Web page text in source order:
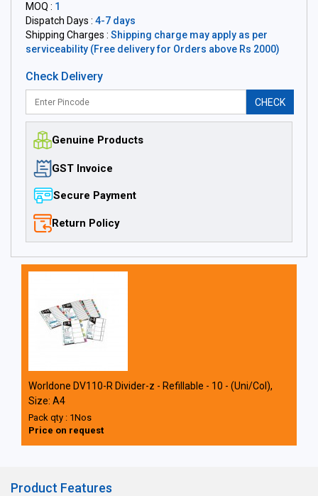
MOQ : 1
Dispatch Days : 4-7 days
Shipping Charges : Shipping charge may apply as per
serviceability (Free delivery for Orders above Rs 2000)
Check Delivery
CHECK
Genuine Products
GST Invoice
Secure Payment
Return Policy
Worldone DV110-R Divider-z - Refillable - 10 - (Uni/Col),
Size: A4
Pack qty : 1Nos
Price on request
Product Features